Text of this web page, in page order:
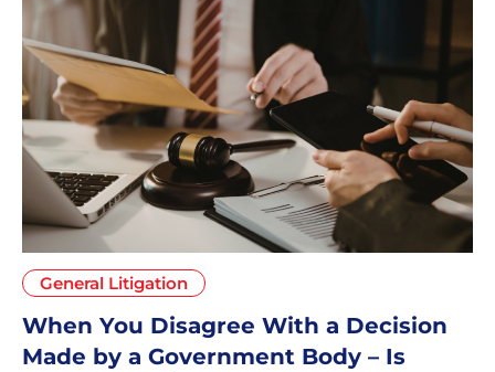
General Litigation
When You Disagree With a Decision
Made by a Government Body – Is